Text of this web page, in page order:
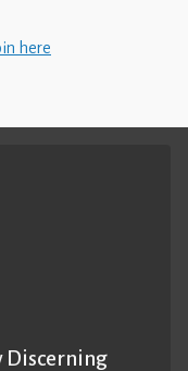
here
Discerning